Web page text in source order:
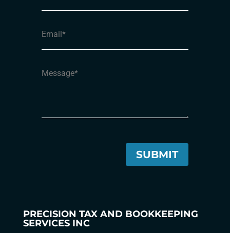
PRECISION TAX AND BOOKKEEPING
SERVICES INC